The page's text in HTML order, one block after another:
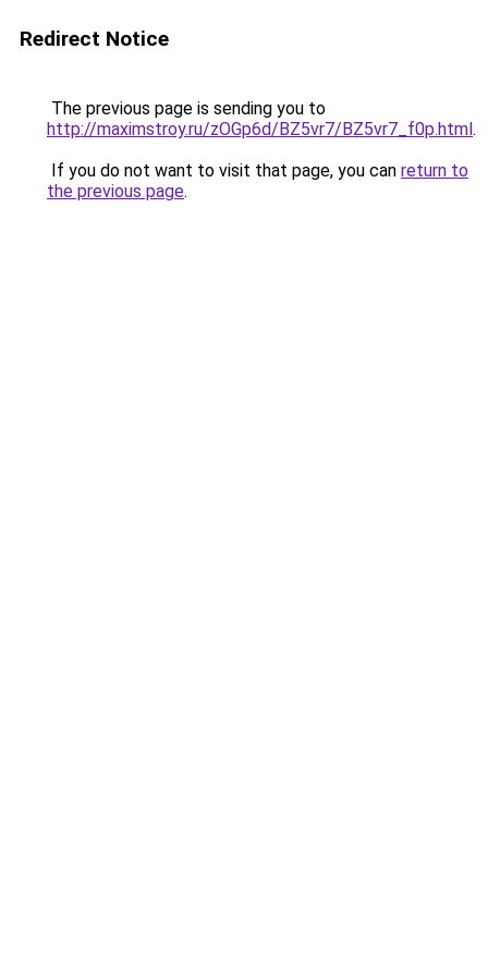
Redirect Notice
The previous page is sending you to
http://maximstroy.ru/zOGp6d/BZ5vr7/BZ5vr7_f0p.html.
If you do not want to visit that page, you can return to
the previous page.